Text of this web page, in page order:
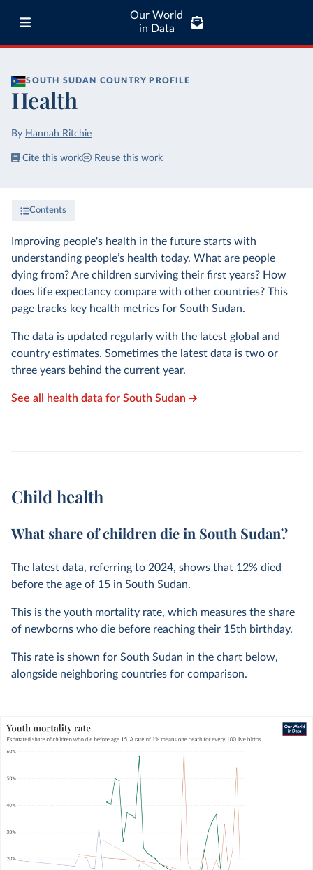
Our World
in Data
SOUTH SUDAN COUNTRY PROFILE
Health
By Hannah Ritchie
Cite this work Reuse this work
Contents
Improving people's health in the future starts with
understanding people’s health today. What are people
dying from? Are children surviving their first years? How
does life expectancy compare with other countries? This
page tracks key health metrics for South Sudan.
The data is updated regularly with the latest global and
country estimates. Sometimes the latest data is two or
three years behind the current year.
See all health data for South Sudan
Child health
What share of children die in South Sudan?
The latest data, referring to 2024, shows that 12% died
before the age of 15 in South Sudan.
This is the youth mortality rate, which measures the share
of newborns who die before reaching their 15th birthday.
This rate is shown for South Sudan in the chart below,
alongside neighboring countries for comparison.